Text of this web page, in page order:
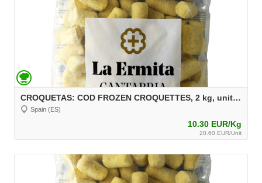
CROQUETAS: COD FROZEN CROQUETTES, 2 kg, unit 30 g Aprox.
Spain (ES)
10.30 EUR/Kg
20.60 EUR/Unit